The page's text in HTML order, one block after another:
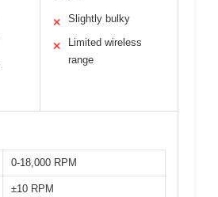
✕ Slightly bulky
✕
Limited wireless
range
0-18,000 RPM
±10 RPM